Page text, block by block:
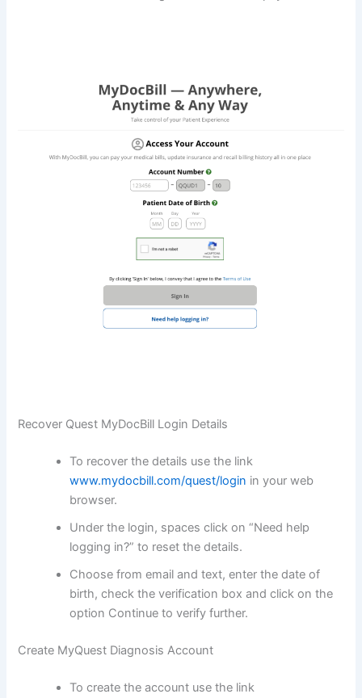
Recover Quest MyDocBill Login Details
To recover the details use the link
www.mydocbill.com/quest/login in your web
browser.
Under the login, spaces click on “Need help
logging in?” to reset the details.
Choose from email and text, enter the date of
birth, check the verification box and click on the
option Continue to verify further.
Create MyQuest Diagnosis Account
To create the account use the link